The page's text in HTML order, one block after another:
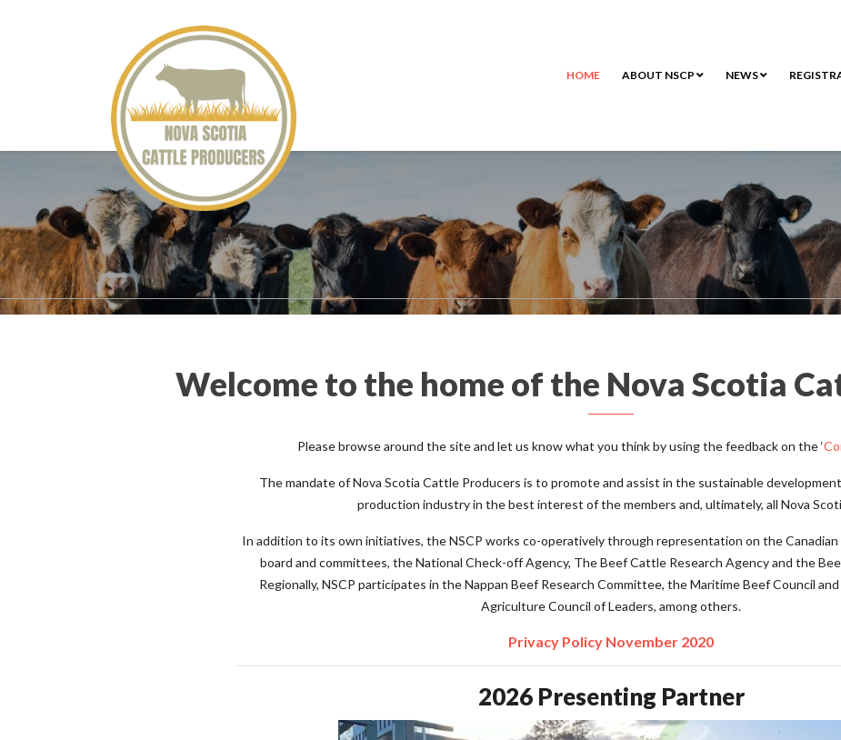
HOME ABOUT NSCP NEWS
Welcome to the home of the Nova Scotia
Please browse around the site and let us know what you think by using the feedback on the ‘
The mandate of Nova Scotia Cattle Producers is to promote and assist in the sustainable development
production industry in the best interest of the members and, ultimately, all Nova
In addition to its own initiatives, the NSCP works co-operatively through representation on the Canadian
board and committees, the National Check-off Agency, The Beef Cattle Research Agency and the
Regionally, NSCP participates in the Nappan Beef Research Committee, the Maritime Beef Council
Agriculture Council of Leaders, among others.
Privacy Policy November 2020
2026 Presenting Partner